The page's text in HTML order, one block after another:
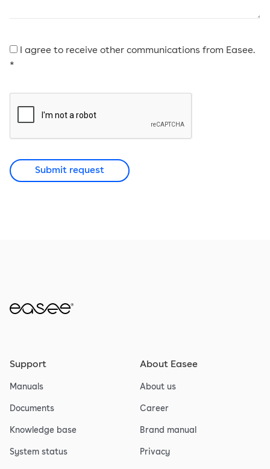
I agree to receive other communications from Easee.
*
Support
Manuals
Documents
Knowledge base
System status
About Easee
About us
Career
Brand manual
Privacy